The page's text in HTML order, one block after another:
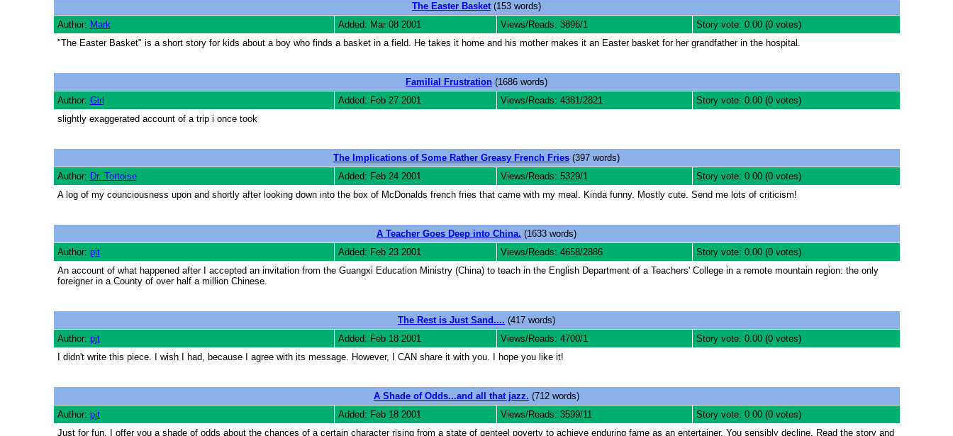
The Easter Basket(153 words)
Author: Mark Added: Mar 08 2001 Views/Reads: 3896/1
Story vote: 0.00 (0 votes)
"The Easter Basket" is a short story for kids about a boy who finds a basket in a field. He takes it home and his mother makes it an Easter basket for her grandfather in the hospital.
Familial Frustration (1686 words)
Author: Girl Added: Feb 27 2001 Views/Reads: 4381/2821
Story vote: 0.00 (0 votes)
slightly exaggerated account of a trip i once took
The Implications of Some Rather Greasy French Fries (397 words)
Author: Dr. Tortoise Added: Feb 24 2001 Views/Reads: 5329/1
Story vote: 0.00 (0 votes)
A log of my counciousness upon and shortly after looking down into the box of McDonalds french fries that came with my meal. Kinda funny. Mostly cute. Send me lots of criticism!
A Teacher Goes Deep into China. (1633 words)
Author: pjt Added: Feb 23 2001 Views/Reads: 4658/2886
Story vote: 0.00 (0 votes)
An account of what happened after I accepted an invitation from the Guangxi Education Ministry (China) to teach in the English Department of a Teachers' College in a remote mountain region: the only
foreigner in a County of over half a million Chinese.
The Rest is Just Sand.... (417 words)
Author: pjt Added: Feb 18 2001 Views/Reads: 4700/1
Story vote: 0.00 (0 votes)
I didn't write this piece. I wish I had, because I agree with its message. However, I CAN share it with you. I hope you like it!
A Shade of Odds...and all that jazz. (712 words)
Author: pjt Added: Feb 18 2001 Views/Reads: 3599/11
Story vote: 0.00 (0 votes)
Just for fun, I offer you a shade of odds about the chances of a certain character rising from a state of genteel poverty to achieve enduring fame as an entertainer. You sensibly decline. Read the story and